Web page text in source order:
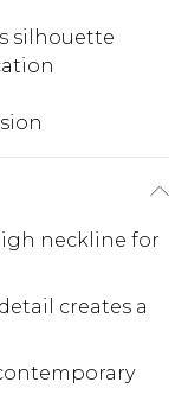
silhouette
neckline for
creates a